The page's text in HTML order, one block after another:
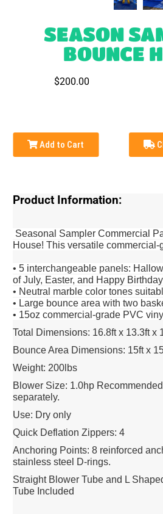
SEASON
BOUNCE
$200.00
Add to Cart
Product Information:
Seasonal Sampler Commercial
House! This versatile commercial-
• 5 interchangeable panels:
of July, Easter, and Happy Birthday
• Neutral marble color tones
• Large bounce area with two
• 15oz commercial-grade PVC
Total Dimensions: 16.8ft x 13.3ft x
Bounce Area Dimensions: 15ft x
Weight: 200lbs
Blower Size: 1.0hp
separately.
Use: Dry only
Quick Deflation Zippers: 4
Anchoring Points: 8 reinforced
stainless steel D-rings.
Straight Blower Tube and L
Tube Included